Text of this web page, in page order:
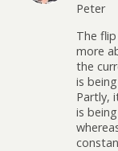
Peter
The
more
the
is
Partly,
is